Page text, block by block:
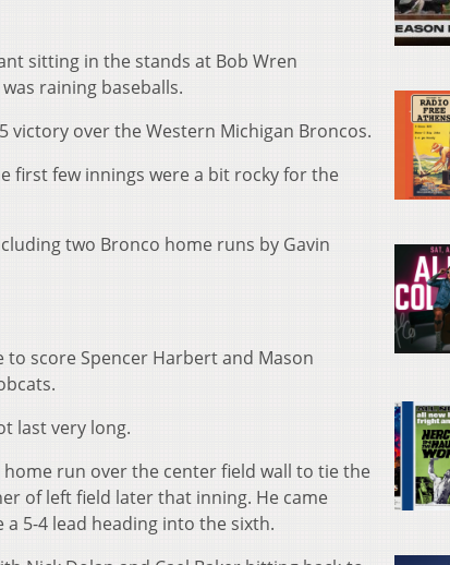
sitting in the stands at Bob Wren
raining baseballs.
victory over the Western Michigan Broncos.
first few innings were a bit rocky for the
two Bronco home runs by Gavin
to score Spencer Harbert and Mason
last very long.
run over the center field wall to tie the
of left field later that inning. He came
5-4 lead heading into the sixth.